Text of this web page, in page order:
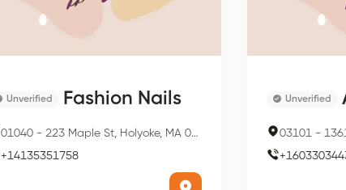
Unverified Fashion Nails
01040 - 223 Maple St, Holyoke, MA 01040, USA
+14135351758
Unverified
03101 - 1361
+